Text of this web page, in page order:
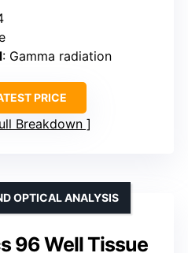
: Gamma radiation
PRICE
Breakdown
96 Well Tissue
OPTICAL ANALYSIS